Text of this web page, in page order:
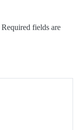
Required fields are